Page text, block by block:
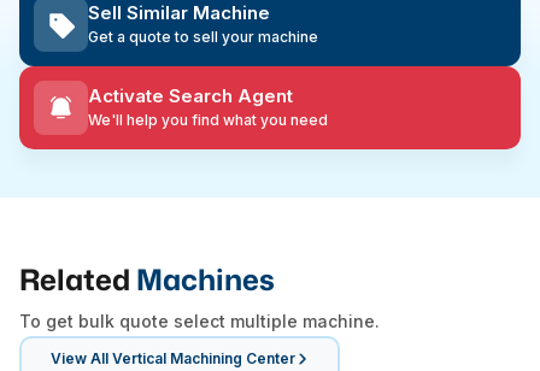
Sell Similar Machine
Get a quote to sell your machine
Activate Search Agent
We'll help you find what you need
Related Machines
To get bulk quote select multiple machine.
View All Vertical Machining Center